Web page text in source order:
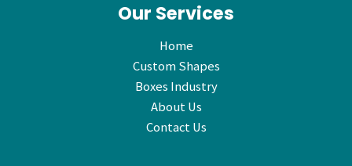
Our Services
Home
Custom Shapes
Boxes Industry
About Us
Contact Us